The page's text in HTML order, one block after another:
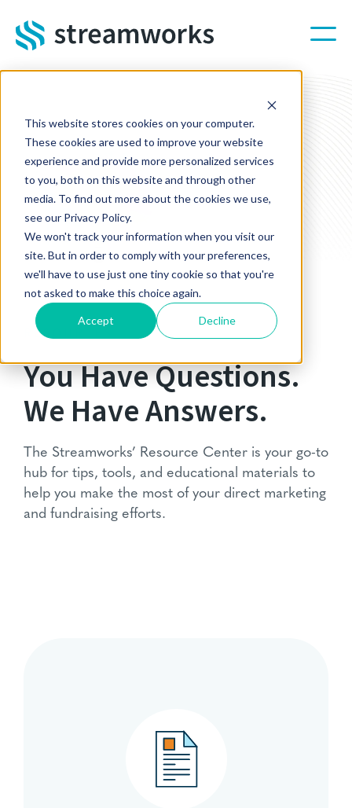
This website stores cookies on your computer.
These cookies are used to improve your website
experience and provide more personalized services
to you, both on this website and through other
media. To find out more about the cookies we use,
see our Privacy Policy.
We won't track your information when you visit our
site. But in order to comply with your preferences,
we'll have to use just one tiny cookie so that you're
not asked to make this choice again.
Accept Decline
You Have Questions.
We Have Answers.
RESOURCES
The Streamworks’ Resource Center is your go-to
hub for tips, tools, and educational materials to
help you make the most of your direct marketing
and fundraising efforts.